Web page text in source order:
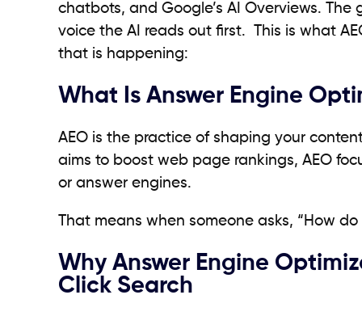
chatbots, and Google’s AI Overviews.
voice the AI reads out first. This is what
that is happening:
What Is Answer Engine
AEO is the practice of shaping your
aims to boost web page rankings, AEO
or answer engines.
That means when someone asks, “How
Why Answer Engine
Click Search